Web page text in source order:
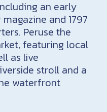
an early
and 1797
Peruse the
featuring local
as live
stroll and a
waterfront